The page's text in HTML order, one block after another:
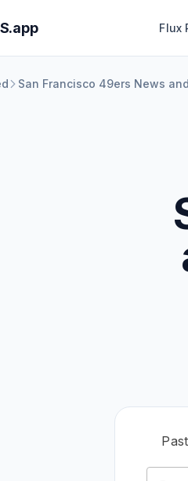
Flux
San Francisco 49ers News